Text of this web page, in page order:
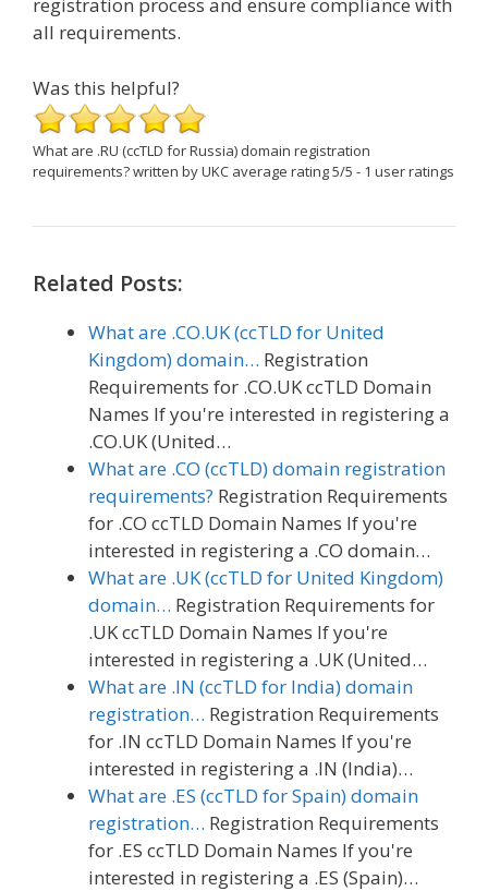
all requirements.
Was this helpful?
What are .RU (ccTLD for Russia) domain registration
requirements?written by UKC average rating5/5 - 1 user ratings
Related Posts:
What are .CO.UK (ccTLD for United
Kingdom) domain… Registration
Requirements for .CO.UK ccTLD Domain
Names If you're interested in registering a
.CO.UK (United…
What are .CO (ccTLD) domain registration
requirements? Registration Requirements
for .CO ccTLD Domain Names If you're
interested in registering a .CO domain…
What are .UK (ccTLD for United Kingdom)
domain… Registration Requirements for
.UK ccTLD Domain Names If you're
interested in registering a .UK (United…
What are .IN (ccTLD for India) domain
registration… Registration Requirements
for .IN ccTLD Domain Names If you're
interested in registering a .IN (India)…
What are .ES (ccTLD for Spain) domain
registration… Registration Requirements
for .ES ccTLD Domain Names If you're
interested in registering a .ES (Spain)…